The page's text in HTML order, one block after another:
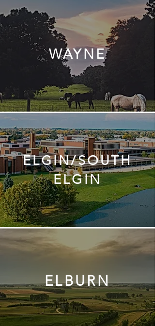
WAYNE
ELGIN/SOUTH
ELGIN
ELBURN